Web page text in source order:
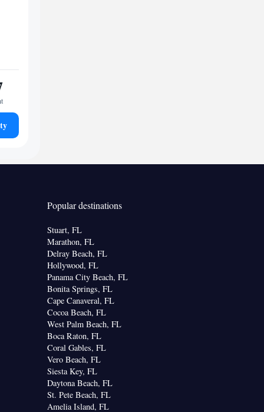
Popular destinations
Stuart, FL
Marathon, FL
Delray Beach, FL
Hollywood, FL
Panama City Beach, FL
Bonita Springs, FL
Cape Canaveral, FL
Cocoa Beach, FL
West Palm Beach, FL
Boca Raton, FL
Coral Gables, FL
Vero Beach, FL
Siesta Key, FL
Daytona Beach, FL
St. Pete Beach, FL
Amelia Island, FL